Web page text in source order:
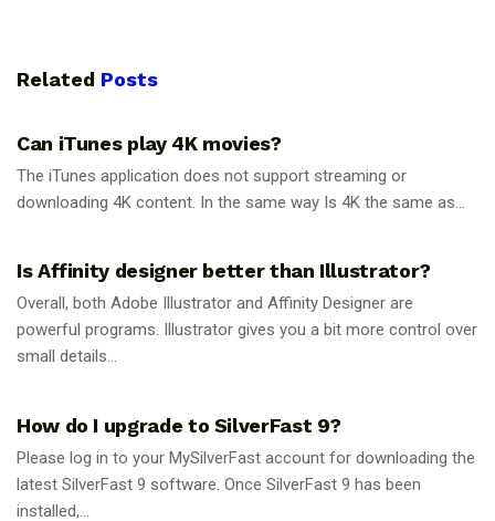
Related Posts
Can iTunes play 4K movies?
The iTunes application does not support streaming or
downloading 4K content. In the same way Is 4K the same as...
Is Affinity designer better than Illustrator?
Overall, both Adobe Illustrator and Affinity Designer are
powerful programs. Illustrator gives you a bit more control over
small details...
How do I upgrade to SilverFast 9?
Please log in to your MySilverFast account for downloading the
latest SilverFast 9 software. Once SilverFast 9 has been
installed,...